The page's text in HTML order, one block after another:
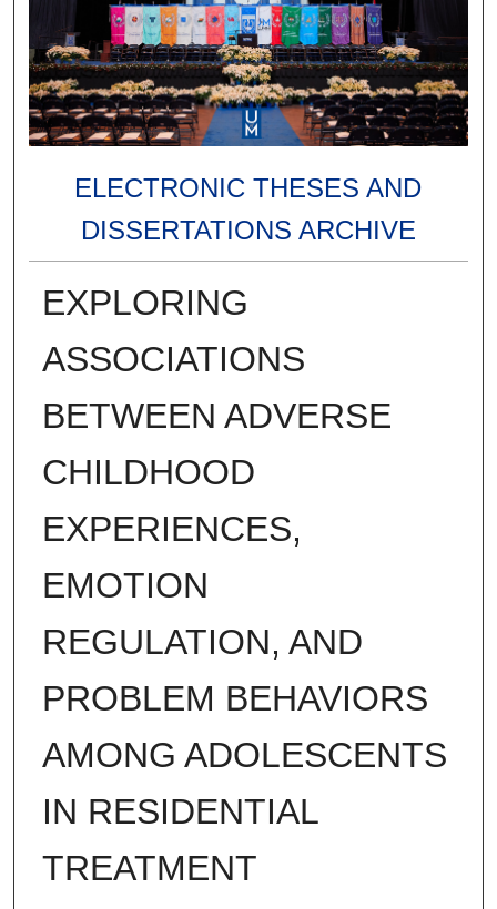
ELECTRONIC THESES AND
DISSERTATIONS ARCHIVE
EXPLORING
ASSOCIATIONS
BETWEEN ADVERSE
CHILDHOOD
EXPERIENCES,
EMOTION
REGULATION, AND
PROBLEM BEHAVIORS
AMONG ADOLESCENTS
IN RESIDENTIAL
TREATMENT